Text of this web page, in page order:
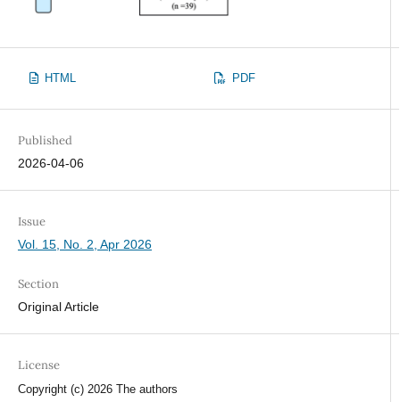
HTML PDF
Published
2026-04-06
Issue
Vol. 15, No. 2, Apr 2026
Section
Original Article
License
Copyright (c) 2026 The authors